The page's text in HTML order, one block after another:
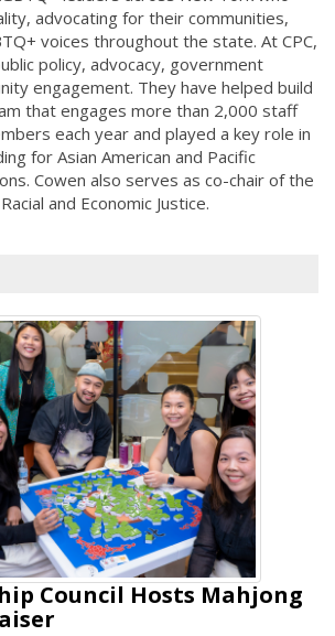
advocating for their communities,
voices throughout the state. At CPC,
policy, advocacy, government
engagement. They have helped build
that engages more than 2,000 staff
each year and played a key role in
for Asian American and Pacific
Cowen also serves as co-chair of the
and Economic Justice.
Council Hosts Mahjong